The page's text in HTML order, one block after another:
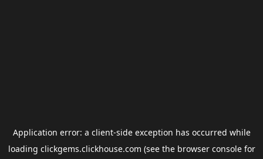
Application error: a client-side exception has occurred while
loading clickgems.clickhouse.com (see the browser consolefor